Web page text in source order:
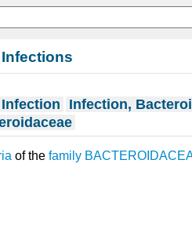
Infection,
of the family